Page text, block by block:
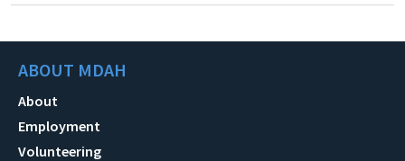
ABOUT MDAH
About
Employment
Volunteering